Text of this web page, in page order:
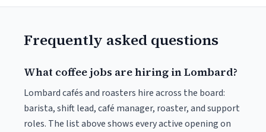
Frequently asked questions
What coffee jobs are hiring in Lombard?
Lombard cafés and roasters hire across the board:
barista, shift lead, café manager, roaster, and support
roles. The list above shows every active opening on